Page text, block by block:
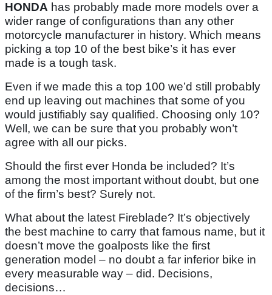
HONDA has probably made more models over a
wider range of configurations than any other
motorcycle manufacturer in history. Which means
picking a top 10 of the best bike’s it has ever
made is a tough task.
Even if we made this a top 100 we’d still probably
end up leaving out machines that some of you
would justifiably say qualified. Choosing only 10?
Well, we can be sure that you probably won’t
agree with all our picks.
Should the first ever Honda be included? It’s
among the most important without doubt, but one
of the firm’s best? Surely not.
What about the latest Fireblade? It’s objectively
the best machine to carry that famous name, but it
doesn’t move the goalposts like the first
generation model – no doubt a far inferior bike in
every measurable way – did. Decisions,
decisions…